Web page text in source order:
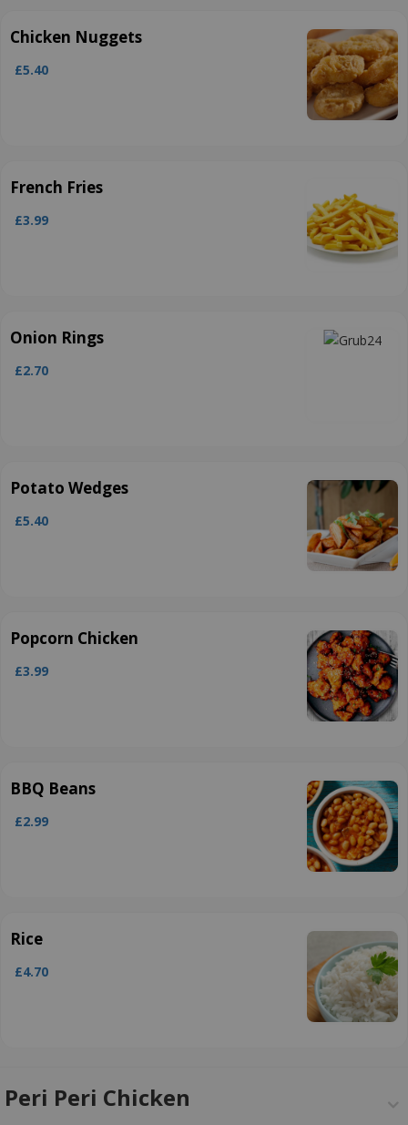
Chicken Nuggets
£5.40
French Fries
£3.99
Onion Rings
£2.70
Potato Wedges
£5.40
Popcorn Chicken
£3.99
BBQ Beans
£2.99
Rice
£4.70
Peri Peri Chicken